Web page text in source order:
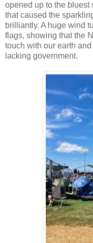
opened up to the
that caused the
brilliantly. A huge wind
flags, showing that the
touch with our earth
lacking government.